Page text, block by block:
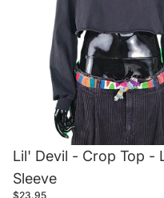
Lil' Devil - Crop Top -
Sleeve
$23.95